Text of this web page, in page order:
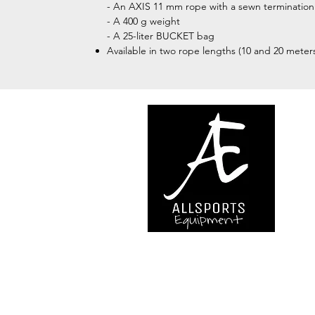
- An AXIS 11 mm rope with a sewn termination
- A 400 g weight
- A 25-liter BUCKET bag
Available in two rope lengths (10 and 20